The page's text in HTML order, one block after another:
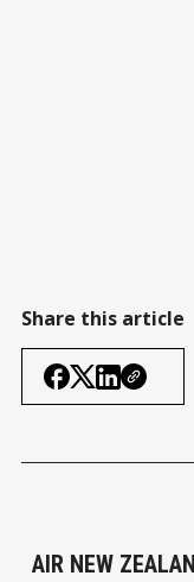
Share this article
AIR NEW